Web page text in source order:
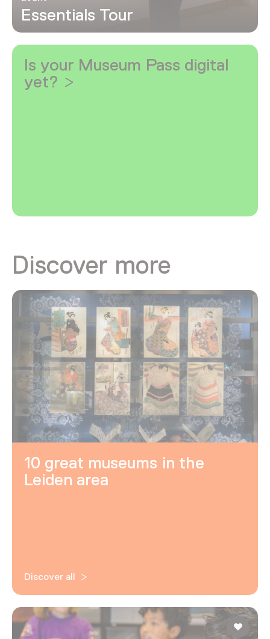
Essentials Tour
Is your Museum Pass digital
yet?
Discover more
10 great museums in the
Leiden area
Discover all